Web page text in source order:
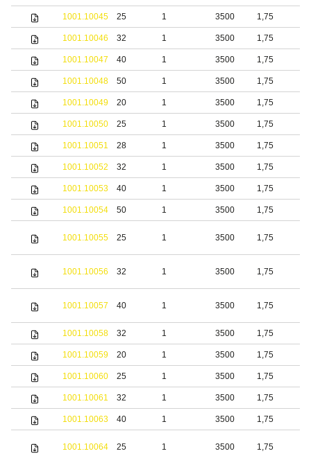
1001.10045 25 1 3500 1,75
1001.10046 32 1 3500 1,75
1001.10047 40 1 3500 1,75
1001.10048 50 1 3500 1,75
1001.10049 20 1 3500 1,75
1001.10050 25 1 3500 1,75
1001.10051 28 1 3500 1,75
1001.10052 32 1 3500 1,75
1001.10053 40 1 3500 1,75
1001.10054 50 1 3500 1,75
1001.10055 25 1 3500 1,75
1001.10056 32 1 3500 1,75
1001.10057 40 1 3500 1,75
1001.10058 32 1 3500 1,75
1001.10059 20 1 3500 1,75
1001.10060 25 1 3500 1,75
1001.10061 32 1 3500 1,75
1001.10063 40 1 3500 1,75
1001.10064 25 1 3500 1,75